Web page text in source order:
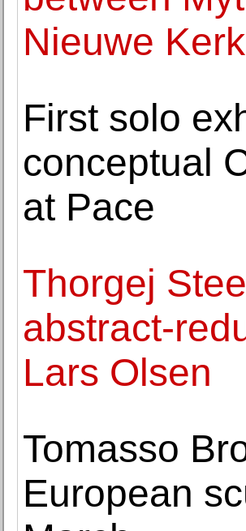
Nieuwe Kerk
First solo
conceptual
at Pace
Thorgej
abstract-
Lars Olsen
Tomasso
European